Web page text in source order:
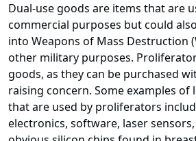
Dual-use goods are items that are
commercial purposes but could
into Weapons of Mass Destruction
other military purposes.
goods, as they can be purchased
raising concern. Some examples of
that are used by proliferators
electronics, software, laser